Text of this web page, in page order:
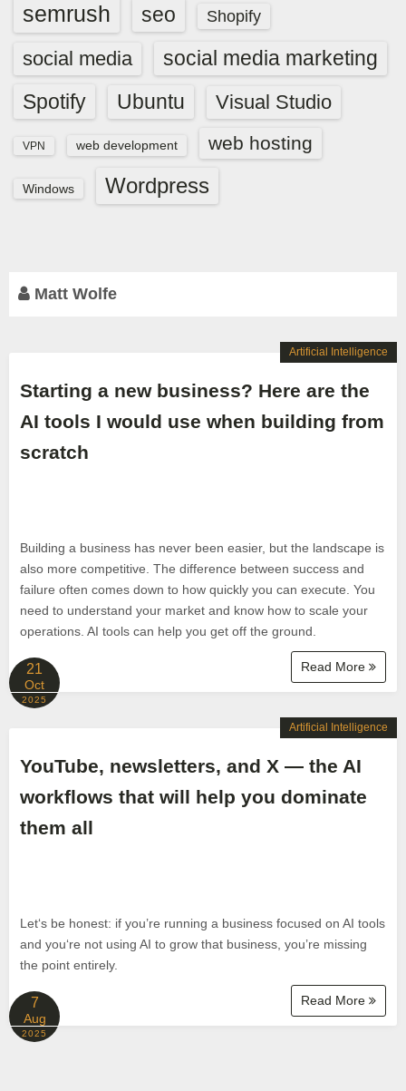
semrush seo Shopify
social media
social media marketing
Spotify
Ubuntu Visual Studio
VPN web development web hosting
Windows Wordpress
Matt Wolfe
Starting a new business? Here are the
AI tools I would use when building from
scratch
Building a business has never been easier, but the landscape is
also more competitive. The difference between success and
failure often comes down to how quickly you can execute. You
need to understand your market and know how to scale your
operations. AI tools can help you get off the ground.
Read More
Artificial Intelligence
21
Oct
2025
YouTube, newsletters, and X — the AI
workflows that will help you dominate
them all
Let‘s be honest: if you’re running a business focused on AI tools
and you‘re not using AI to grow that business, you’re missing
the point entirely.
Read More
Artificial Intelligence
7
Aug
2025